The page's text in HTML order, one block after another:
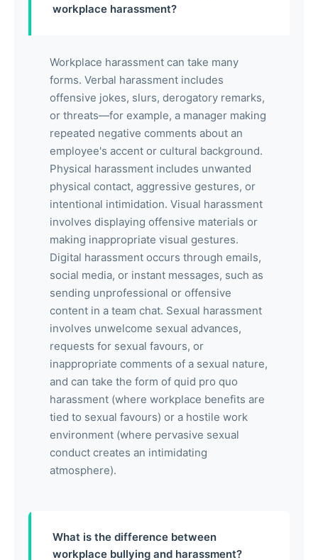
workplace harassment?
Workplace harassment can take many
forms. Verbal harassment includes
offensive jokes, slurs, derogatory remarks,
or threats—for example, a manager making
repeated negative comments about an
employee's accent or cultural background.
Physical harassment includes unwanted
physical contact, aggressive gestures, or
intentional intimidation. Visual harassment
involves displaying offensive materials or
making inappropriate visual gestures.
Digital harassment occurs through emails,
social media, or instant messages, such as
sending unprofessional or offensive
content in a team chat. Sexual harassment
involves unwelcome sexual advances,
requests for sexual favours, or
inappropriate comments of a sexual nature,
and can take the form of quid pro quo
harassment (where workplace benefits are
tied to sexual favours) or a hostile work
environment (where pervasive sexual
conduct creates an intimidating
atmosphere).
What is the difference between
workplace bullying and harassment?